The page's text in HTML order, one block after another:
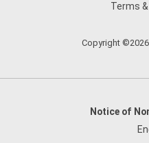
Terms
Copyright
Notice of